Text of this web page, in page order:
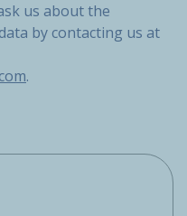
us about the
by contacting us at
.